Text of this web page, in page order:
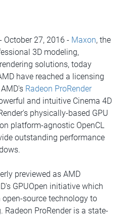
October 27, 2016 - Maxon, the
3D modeling,
solutions, today
have reached a licensing
Radeon ProRender
and intuitive Cinema 4D
physically-based GPU
platform-agnostic OpenCL
outstanding performance
previewed as AMD
GPUOpen initiative which
source technology to
Radeon ProRender is a state-